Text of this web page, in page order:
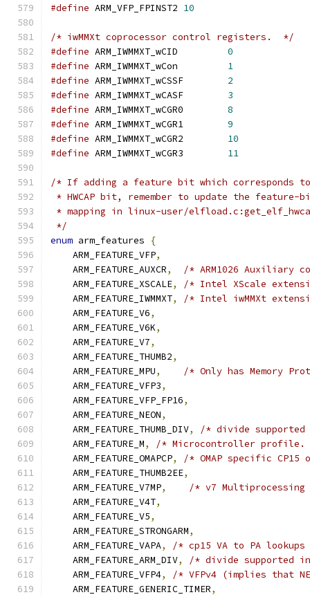
#define ARM_VFP_FPINST2 10
/* iwMMXt coprocessor control registers.  */
#define
0
#define
1
#define
2
#define
3
#define
8
#define
9
#define
10
#define
11
/* If adding a feature bit which corresponds to
* HWCAP bit, remember to update the feature-
* mapping in linux-user/
*/
enum arm_features
{
    ARM_FEATURE_VFP
,
    ARM_FEATURE_AUXCR
,
/* ARM1026
    ARM_FEATURE_XSCALE
,
/* Intel XScale
    ARM_FEATURE_IWMMXT
,
/* Intel iwMMXt
    ARM_FEATURE_V6
,
    ARM_FEATURE_V6K
,
    ARM_FEATURE_V7
,
    ARM_FEATURE_THUMB2
,
    ARM_FEATURE_MPU
,
/* Only has Memory
    ARM_FEATURE_VFP3
,
    ARM_FEATURE_VFP_FP16
,
    ARM_FEATURE_NEON
,
    ARM_FEATURE_THUMB_DIV
,
/* divide supported
    ARM_FEATURE_M
,
/* Microcontroller
    ARM_FEATURE_OMAPCP
,
/* OMAP specific
    ARM_FEATURE_THUMB2EE
,
    ARM_FEATURE_V7MP
,
/* v7 Multiprocessing
    ARM_FEATURE_V4T
,
    ARM_FEATURE_V5
,
    ARM_FEATURE_STRONGARM
,
    ARM_FEATURE_VAPA
,
/* cp15 VA to PA
    ARM_FEATURE_ARM_DIV
,
/* divide supported in
    ARM_FEATURE_VFP4
,
/* VFPv4 (implies that
    ARM_FEATURE_GENERIC_TIMER
,